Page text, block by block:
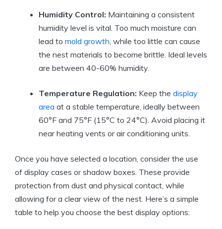
Humidity Control: Maintaining a consistent
humidity level is vital. Too much moisture can
lead to mold growth, while too little can cause
the nest materials to become brittle. Ideal levels
are between 40-60% humidity.
Temperature Regulation: Keep the display
area at a stable temperature, ideally between
60°F and 75°F (15°C to 24°C). Avoid placing it
near heating vents or air conditioning units.
Once you have selected a location, consider the use
of display cases or shadow boxes. These provide
protection from dust and physical contact, while
allowing for a clear view of the nest. Here’s a simple
table to help you choose the best display options: